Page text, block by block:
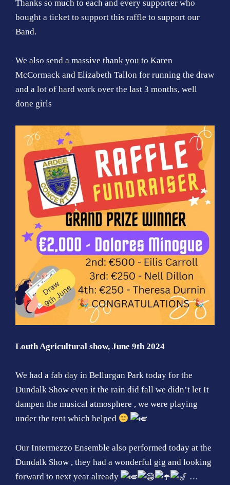
Thanks so much to each and every supporter who
bought a ticket to support this raffle to support our
Band.
We also send a massive thank you to Karen
McCormack and Elizabeth Tallon for running the draw
and a lot of hard work over the last 3 months, well
done girls
Louth Agricultural show, June 9th 2024
We had a fab day in Bellurgan Park today for the
Dundalk Show even it the rain did fall we didn’t let It
dampen the musical atmosphere , we were playing
under the tent which helped
Our Intermezzo Ensemble also performed today at the
Dundalk Show , they had a wonderful gig and looking
forward to next year already
…